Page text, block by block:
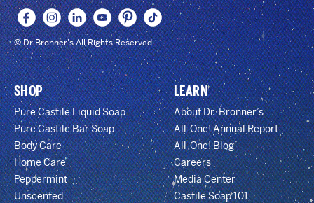
© Dr Bronner's All Rights Reserved.
SHOP
Pure Castile Liquid Soap
Pure Castile Bar Soap
Body Care
Home Care
Peppermint
Unscented
LEARN
About Dr. Bronner’s
All-One! Annual Report
All-One! Blog
Careers
Media Center
Castile Soap 101